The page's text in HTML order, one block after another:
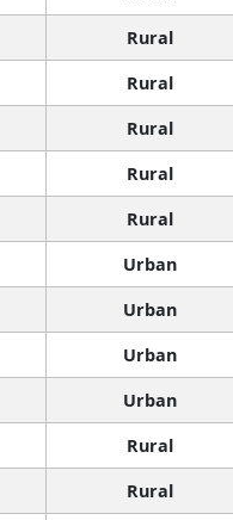
Rural
Rural
Rural
Rural
Rural
Urban
Urban
Urban
Urban
Rural
Rural